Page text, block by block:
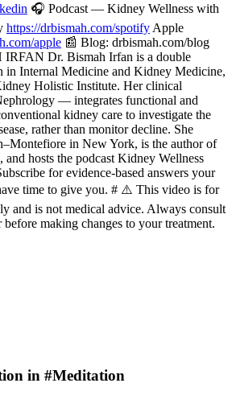
🎧 Podcast — Kidney Wellness with
https://drbismah.com/spotify Apple
apple 📰 Blog: drbismah.com/blog
Dr. Bismah Irfan is a double
in Internal Medicine and Kidney Medicine,
Holistic Institute. Her clinical
— integrates functional and
kidney care to investigate the
rather than monitor decline. She
in New York, is the author of
hosts the podcast Kidney Wellness
for evidence-based answers your
time to give you. # ⚠️ This video is for
and is not medical advice. Always consult
making changes to your treatment.
in #Meditation